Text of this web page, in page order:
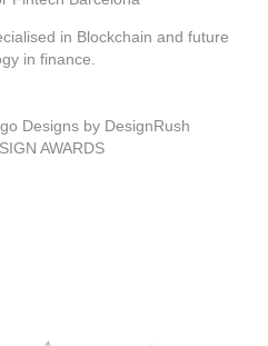
in Blockchain and future
in finance.
Designs by DesignRush
AWARDS